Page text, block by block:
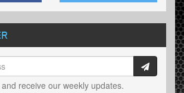
receive our weekly updates.